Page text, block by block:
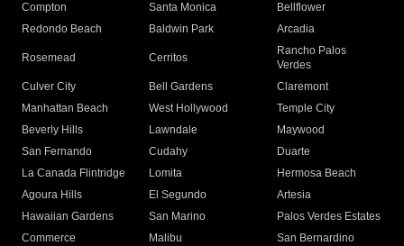
Compton
Santa Monica
Bellflower
Redondo Beach
Baldwin Park Arcadia
Rosemead Cerritos
Rancho Palos
Verdes
Culver City
Bell Gardens
Claremont
Manhattan Beach
West Hollywood
Temple City
Beverly Hills
Lawndale
Maywood
San Fernando
Cudahy
Duarte
La Canada Flintridge
Lomita
Hermosa Beach
Agoura Hills
El Segundo
Artesia
Hawaiian Gardens
San Marino
Palos Verdes Estates
Commerce
Malibu
San Bernardino